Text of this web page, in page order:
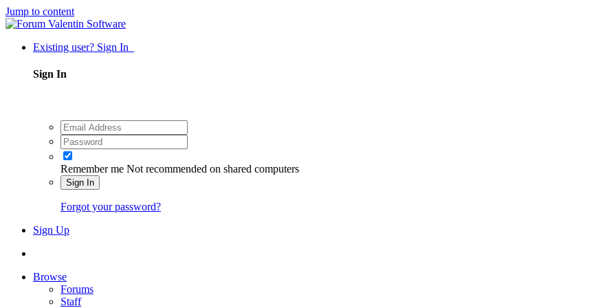
Jump to content
Existing user? Sign In
Sign In
Remember me Not recommended on shared computers
Sign In
Forgot your password?
Sign Up
Browse
Forums
Staff